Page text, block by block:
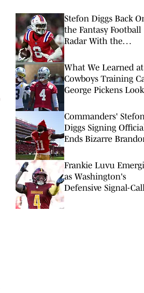
Stefon Diggs Back
the Fantasy Football
Radar With the
What We Learned at
Cowboys Training
George Pickens
Extension
Commanders'
Diggs Signing
Ends Bizarre
Frankie Luvu
as Washington's
Defensive Signal-